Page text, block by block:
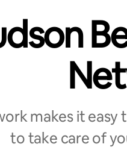
makes it easy
to take care of